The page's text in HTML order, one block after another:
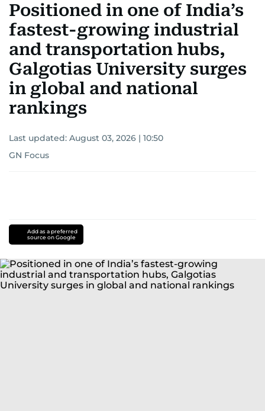
Positioned in one of India’s
fastest-growing industrial
and transportation hubs,
Galgotias University surges
in global and national
rankings
Last updated: August 03, 2026 | 10:50
GN Focus
Add as a preferred
source on Google